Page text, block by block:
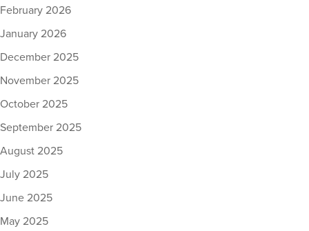
February 2026
January 2026
December 2025
November 2025
October 2025
September 2025
August 2025
July 2025
June 2025
May 2025